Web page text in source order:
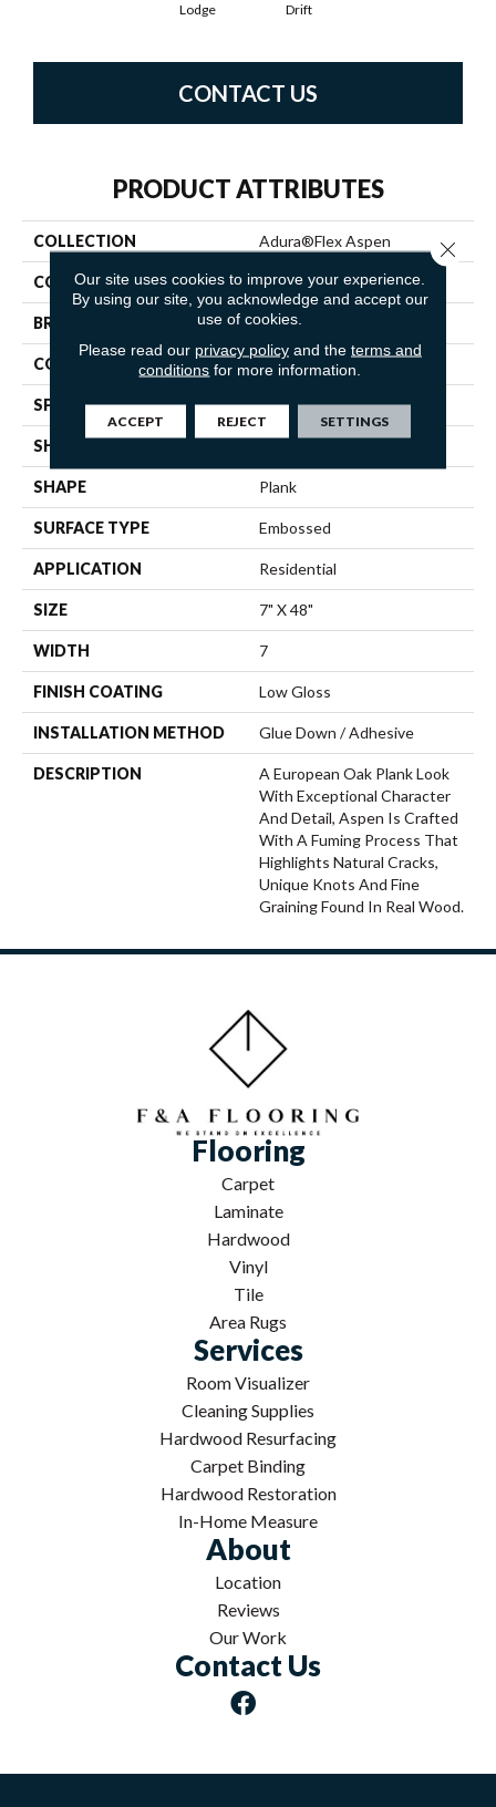
Lodge Drift
CONTACT US
PRODUCT ATTRIBUTES
COLLECTION Adura®flex Aspen
COLOR Brown
BRAND Mannington
COLOR VARIATION Medium
SPECIES Oak
SHADE
SHAPE Plank
SURFACE TYPE Embossed
APPLICATION Residential
SIZE 7" X 48"
WIDTH 7
FINISH COATING Low Gloss
INSTALLATION METHOD Glue Down / Adhesive
DESCRIPTION
A European Oak Plank Look
With Exceptional Character
And Detail, Aspen Is Crafted
With A Fuming Process That
Highlights Natural Cracks,
Unique Knots And Fine
Graining Found In Real Wood.
Flooring
Carpet
Laminate
Hardwood
Vinyl
Tile
Area Rugs
Services
Room Visualizer
Cleaning Supplies
Hardwood Resurfacing
Carpet Binding
Hardwood Restoration
In-Home Measure
About
Location
Reviews
Our Work
Contact Us
Our site uses cookies to improve your experience.
By using our site, you acknowledge and accept our
use of cookies.
Please read our privacy policyand the terms and
conditions for more information.
ACCEPT REJECT SETTINGS
Close